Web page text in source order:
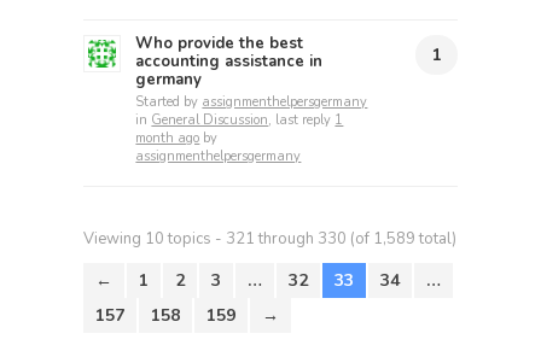
Who provide the best
accounting assistance in
germany
Started by assignmenthelpersgermany
in General Discussion, last reply 1
month ago by
assignmenthelpersgermany
1
Viewing 10 topics - 321 through 330 (of 1,589 total)
← 1 2 3 … 32 33 34
…
157
158 159 →